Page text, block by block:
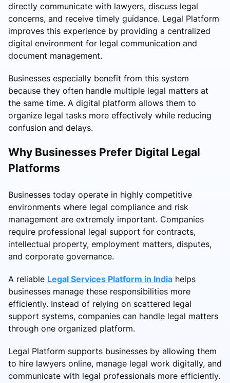
directly communicate with lawyers, discuss legal
concerns, and receive timely guidance. Legal Platform
improves this experience by providing a centralized
digital environment for legal communication and
document management.
Businesses especially benefit from this system
because they often handle multiple legal matters at
the same time. A digital platform allows them to
organize legal tasks more effectively while reducing
confusion and delays.
Why Businesses Prefer Digital Legal
Platforms
Businesses today operate in highly competitive
environments where legal compliance and risk
management are extremely important. Companies
require professional legal support for contracts,
intellectual property, employment matters, disputes,
and corporate governance.
A reliable Legal Services Platform in India helps
businesses manage these responsibilities more
efficiently. Instead of relying on scattered legal
support systems, companies can handle legal matters
through one organized platform.
Legal Platform supports businesses by allowing them
to hire lawyers online, manage legal work digitally, and
communicate with legal professionals more efficiently.